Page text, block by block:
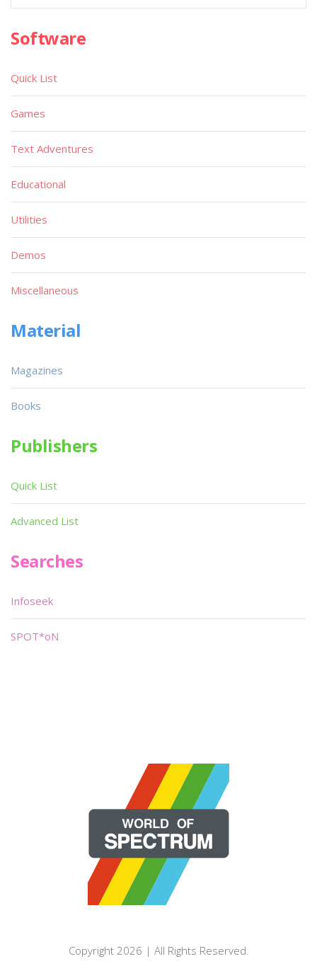
Software
Quick List
Games
Text Adventures
Educational
Utilities
Demos
Miscellaneous
Material
Magazines
Books
Publishers
Quick List
Advanced List
Searches
Infoseek
SPOT*oN
Copyright 2026 | All Rights Reserved.